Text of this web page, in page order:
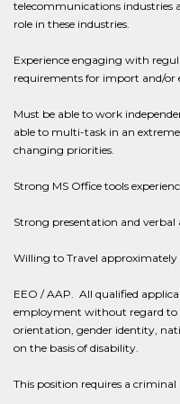
telecommunications industries
role in these industries.
Experience engaging with
requirements for import and/or
Must be able to work
able to multi-task in an
changing priorities.
Strong MS Office tools
Strong presentation and
Willing to Travel approximately
EEO / AAP. All qualified
employment without regard to
orientation, gender identity,
on the basis of disability.
This position requires a